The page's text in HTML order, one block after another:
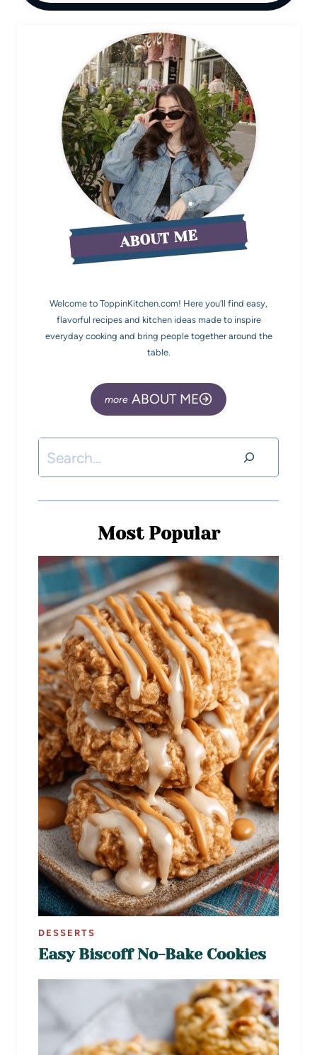
ABOUT ME
Welcome to ToppinKitchen.com! Here you’ll find easy,
flavorful recipes and kitchen ideas made to inspire
everyday cooking and bring people together around the
table.
ABOUT ME
Most Popular
DESSERTS
Easy Biscoff No-Bake Cookies